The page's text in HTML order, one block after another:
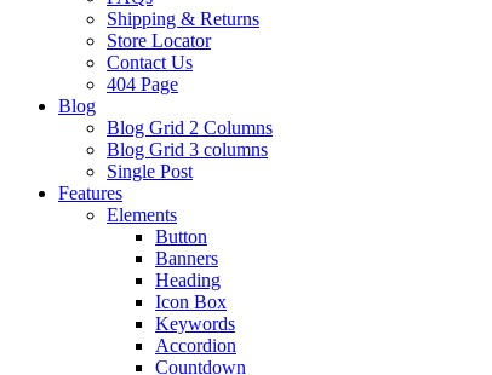
Shipping & Returns
Store Locator
Contact Us
404 Page
Blog
Blog Grid 2 Columns
Blog Grid 3 columns
Single Post
Features
Elements
Button
Banners
Heading
Icon Box
Keywords
Accordion
Countdown